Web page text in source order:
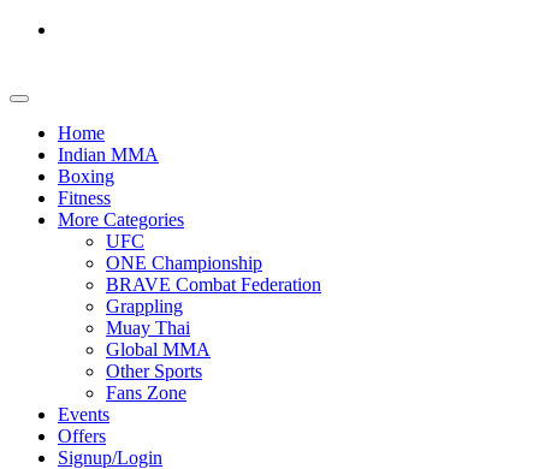
Home
Indian MMA
Boxing
Fitness
More Categories
UFC
ONE Championship
BRAVE Combat Federation
Grappling
Muay Thai
Global MMA
Other Sports
Fans Zone
Events
Offers
Signup/Login